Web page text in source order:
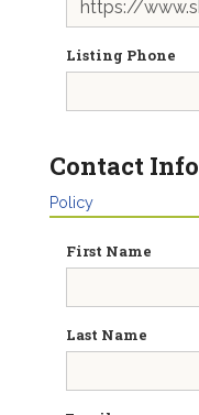
Listing Phone
Contact Info
Policy
First Name
Last Name